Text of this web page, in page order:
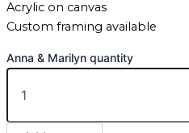
Acrylic on canvas
Custom framing available
Anna & Marilyn quantity